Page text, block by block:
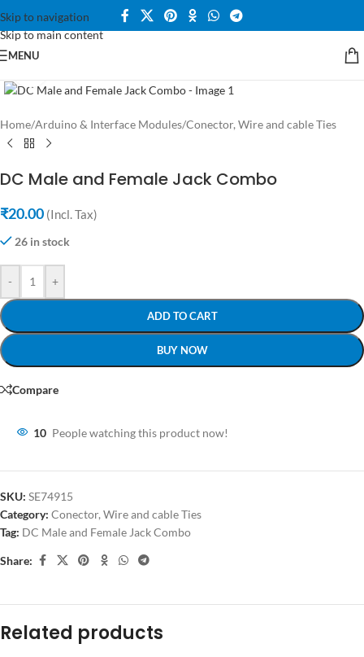
Skip to navigation
Skip to main content
MENU
Home/Arduino & Interface Modules/Conector, Wire and cable Ties
DC Male and Female Jack Combo
₹20.00 (Incl. Tax)
26 in stock
- +
ADD TO CART
BUY NOW
Compare
10 People watching this product now!
SKU: SE74915
Category: Conector, Wire and cable Ties
Tag: DC Male and Female Jack Combo
Share:
Related products